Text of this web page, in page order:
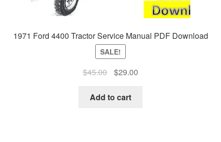
1971 Ford 4400 Tractor Service Manual PDF Download
SALE!
$45.00
Original
was:
$29.00Current
Add to cart